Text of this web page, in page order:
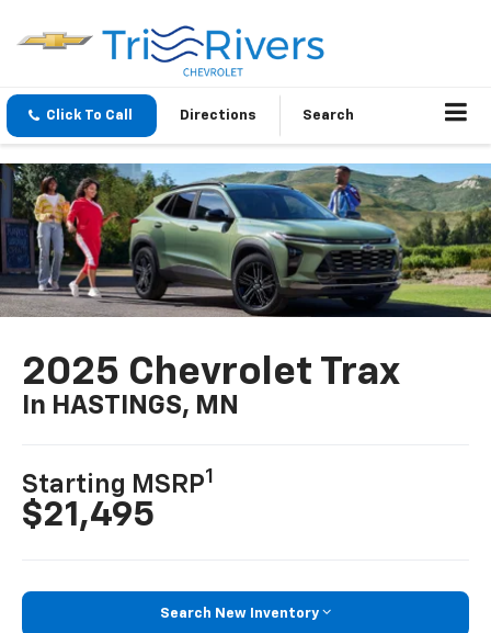
Click To Call Directions Search
2025 Chevrolet Trax
In HASTINGS, MN
Starting MSRP1
$21,495
Search New Inventory